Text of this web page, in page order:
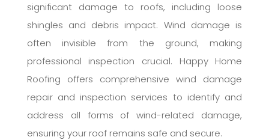
significant damage to roofs, including loose
shingles and debris impact. Wind damage is
often invisible from the ground, making
professional inspection crucial. Happy Home
Roofing offers comprehensive wind damage
repair and inspection services to identify and
address all forms of wind-related damage,
ensuring your roof remains safe and secure.